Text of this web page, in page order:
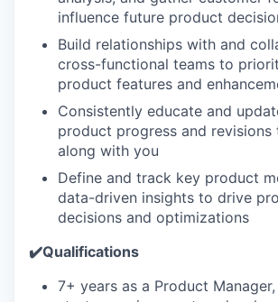
influence future product
Build relationships with and
cross-functional teams to
product features and
Consistently educate and
product progress and revisions
along with you
Define and track key product
data-driven insights to drive
decisions and optimizations
✔️Qualifications
7+ years as a Product